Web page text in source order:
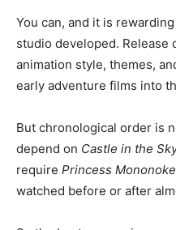
You can, and it is
studio developed. Release
animation style, themes,
early adventure films into
But chronological order is
depend on Castle in the
require Princess Mononoke
watched before or after